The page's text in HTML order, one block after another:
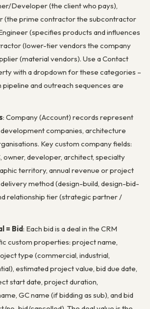
Developer (the client who pays),
(the prime contractor the subcontractor
(specifies products and influences
(lower-tier vendors the company
(material vendors). Use a Contact
with a dropdown for these categories –
and outreach sequences are
: Company (Account) records represent
companies, architecture
Key custom company fields:
owner, developer, architect, specialty
territory, annual revenue or project
method (design-build, design-bid-
relationship tier (strategic partner /
= Bid: Each bid is a deal in the CRM
custom properties: project name,
type (commercial, industrial,
estimated project value, bid due date,
start date, project duration,
GC name (if bidding as sub), and bid